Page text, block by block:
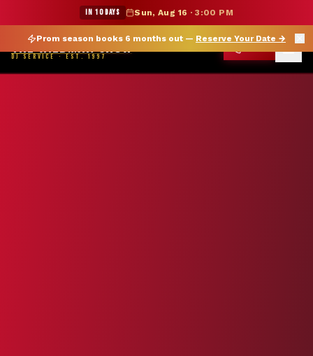
★ WILDMAN SUMMER SALE — 15% OFF SELECT MERCH
Prom season books 6 months out — Reserve Your Date →
IN 10 DAYS Sun, Aug 16 ·3:00 PM
THE WILDMAN SHOW
DJ SERVICE · EST. 1997